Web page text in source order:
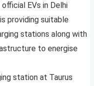
EVs in Delhi
providing suitable
stations along with
to energise
station at Taurus